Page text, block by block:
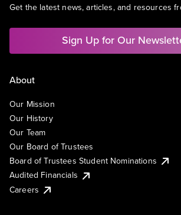
Get the latest news, articles, and resources
Sign Up for Our
About
Our Mission
Our History
Our Team
Our Board of Trustees
Board of Trustees Student Nominations
Audited Financials
Careers